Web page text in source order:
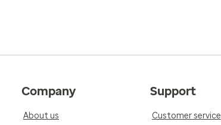
Company
About us
Support
Customer service